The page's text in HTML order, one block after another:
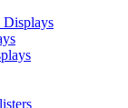
Displays